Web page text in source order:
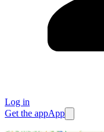
Log in
Get the appApp